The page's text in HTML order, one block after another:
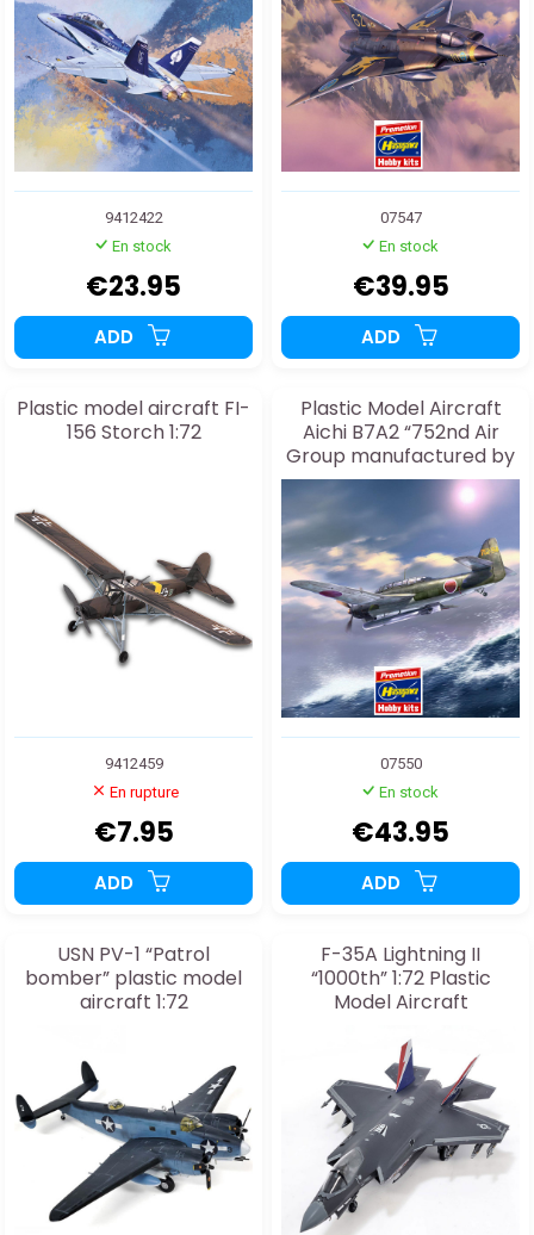
9412422
En stock
€23.95
ADD
07547
En stock
€39.95
ADD
Plastic model aircraft FI-
156 Storch 1:72
9412459
En rupture
€7.95
ADD
Plastic Model Aircraft
Aichi B7A2 “752nd Air
Group manufactured by
the 21st Air Factory” 1:48
07550
En stock
€43.95
ADD
USN PV-1 “Patrol
bomber” plastic model
aircraft 1:72
F-35A Lightning II
“1000th” 1:72 Plastic
Model Aircraft